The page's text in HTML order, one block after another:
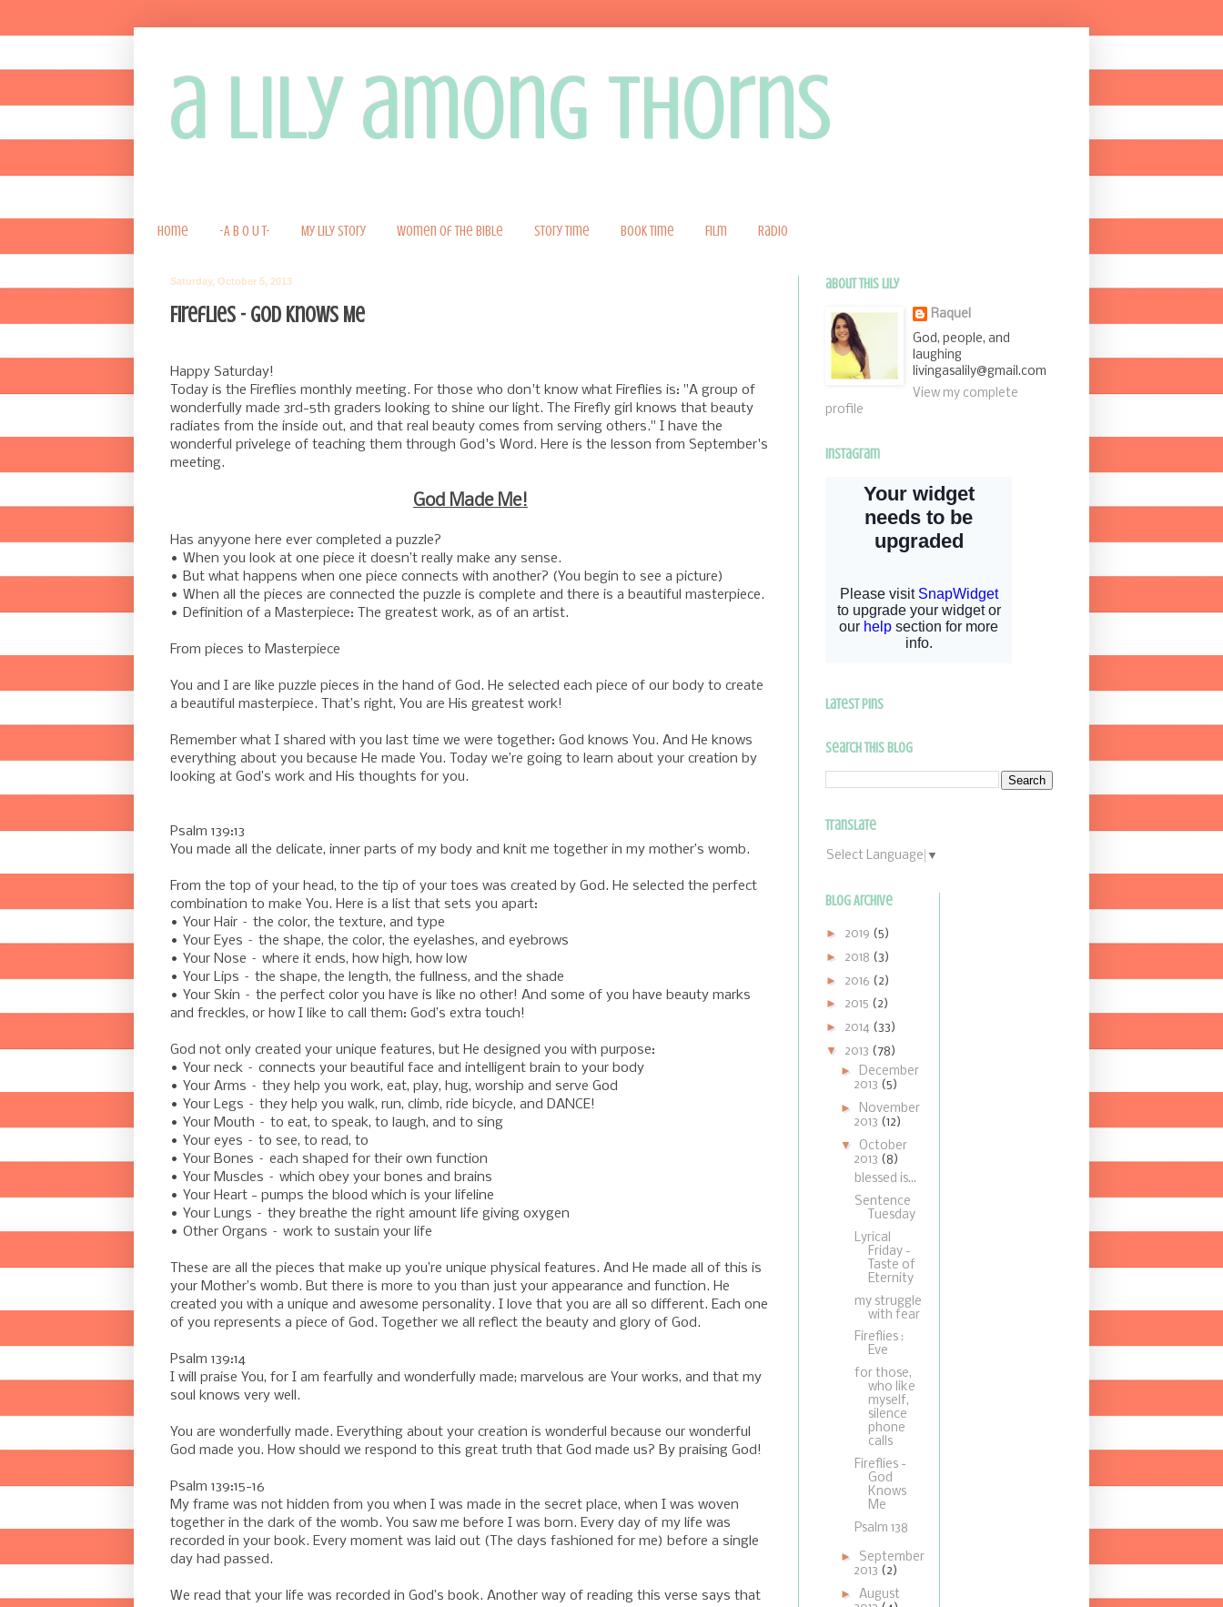
a lily among thorns
Home -A B O U T- My Lily Story Women of the Bible Story Time Book Time Film Radio
Saturday, October 5, 2013
Fireflies - God Knows Me
Happy Saturday!
Today is the Fireflies monthly meeting. For those who don't know what Fireflies is: "A group of
wonderfully made 3rd-5th graders looking to shine our light. The Firefly girl knows that beauty
radiates from the inside out, and that real beauty comes from serving others." I have the
wonderful privelege of teaching them through God's Word. Here is the lesson from September's
meeting.
God Made Me!
Has anyyone here ever completed a puzzle?
• When you look at one piece it doesn’t really make any sense.
• But what happens when one piece connects with another? (You begin to see a picture)
• When all the pieces are connected the puzzle is complete and there is a beautiful masterpiece.
• Definition of a Masterpiece: The greatest work, as of an artist.
From pieces to Masterpiece
You and I are like puzzle pieces in the hand of God. He selected each piece of our body to create
a beautiful masterpiece. That’s right, You are His greatest work!
Remember what I shared with you last time we were together: God knows You. And He knows
everything about you because He made You. Today we’re going to learn about your creation by
looking at God’s work and His thoughts for you.
Psalm 139:13
You made all the delicate, inner parts of my body and knit me together in my mother’s womb.
From the top of your head, to the tip of your toes was created by God. He selected the perfect
combination to make You. Here is a list that sets you apart:
• Your Hair – the color, the texture, and type
• Your Eyes – the shape, the color, the eyelashes, and eyebrows
• Your Nose – where it ends, how high, how low
• Your Lips – the shape, the length, the fullness, and the shade
• Your Skin – the perfect color you have is like no other! And some of you have beauty marks
and freckles, or how I like to call them: God’s extra touch!
God not only created your unique features, but He designed you with purpose:
• Your neck – connects your beautiful face and intelligent brain to your body
• Your Arms – they help you work, eat, play, hug, worship and serve God
• Your Legs – they help you walk, run, climb, ride bicycle, and DANCE!
• Your Mouth – to eat, to speak, to laugh, and to sing
• Your eyes – to see, to read, to
• Your Bones – each shaped for their own function
• Your Muscles – which obey your bones and brains
• Your Heart - pumps the blood which is your lifeline
• Your Lungs – they breathe the right amount life giving oxygen
• Other Organs – work to sustain your life
These are all the pieces that make up you’re unique physical features. And He made all of this is
your Mother’s womb. But there is more to you than just your appearance and function. He
created you with a unique and awesome personality. I love that you are all so different. Each one
of you represents a piece of God. Together we all reflect the beauty and glory of God.
Psalm 139:14
I will praise You, for I am fearfully and wonderfully made; marvelous are Your works, and that my
soul knows very well.
You are wonderfully made. Everything about your creation is wonderful because our wonderful
God made you. How should we respond to this great truth that God made us? By praising God!
Psalm 139:15-16
My frame was not hidden from you when I was made in the secret place, when I was woven
together in the dark of the womb. You saw me before I was born. Every day of my life was
recorded in your book. Every moment was laid out (The days fashioned for me) before a single
day had passed.
We read that your life was recorded in God’s book. Another way of reading this verse says that
about this Lily
Raquel
God, people, and
laughing
livingasalily@gmail.com
View my complete
profile
Instagram
latest pins
Search This Blog
Translate
Select Language ▼
Blog Archive
► 2019 (5)
► 2018 (3)
► 2016 (2)
► 2015 (2)
► 2014 (33)
▼ 2013 (78)
► December
2013 (5)
► November
2013 (12)
▼ October
2013 (8)
blessed is...
Sentence
Tuesday
Lyrical
Friday -
Taste of
Eternity
my struggle
with fear
Fireflies :
Eve
for those,
who like
myself,
silence
phone
calls
Fireflies -
God
Knows
Me
Psalm 138
► September
2013 (2)
► August